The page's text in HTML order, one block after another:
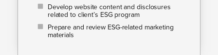
Develop website content and disclosures
related to client’s ESG program
Prepare and review ESG-related marketing
materials